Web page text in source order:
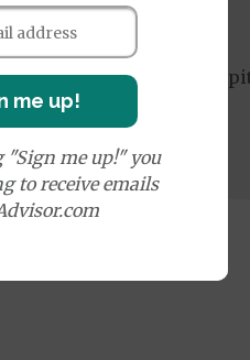
are admitted to the
me up!
"Sign me up!" you
to receive emails